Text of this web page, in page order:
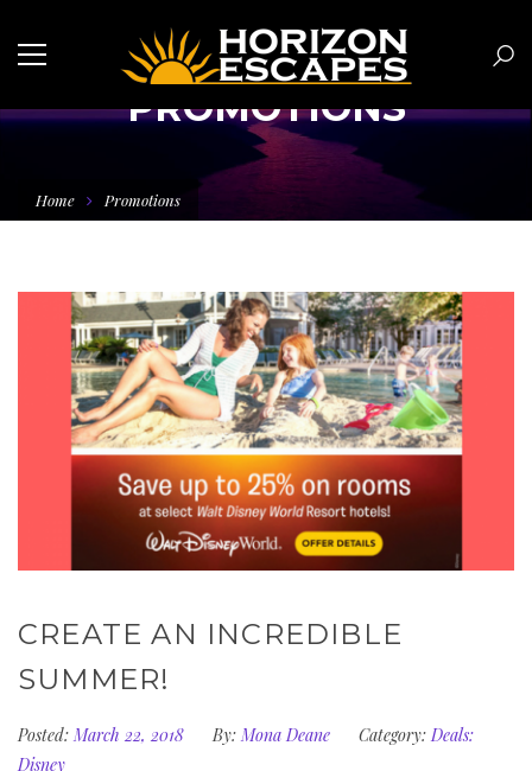
PROMOTIONS
Home Promotions
CREATE AN INCREDIBLE
SUMMER!
Posted: March 22, 2018 By: Mona Deane Category: Deals:
Disney